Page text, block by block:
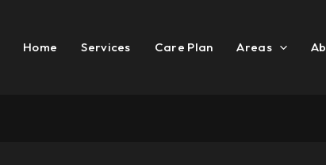
Home Services Care Plan Areas